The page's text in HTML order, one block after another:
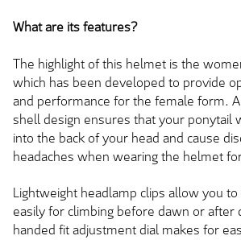
What are its features?
The highlight of this helmet is the
which has been developed to provide
and performance for the female form.
shell design ensures that your ponytail
into the back of your head and cause
headaches when wearing the helmet
Lightweight headlamp clips allow you
easily for climbing before dawn or after
handed fit adjustment dial makes for